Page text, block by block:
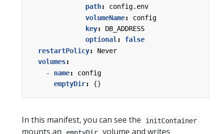
path:
config.env
volumeName:
config
key:
DB_ADDRESS
optional:
false
restartPolicy:
Never
volumes:
- name:
config
emptyDir: {}
In this manifest, you can see the initContainer
mounts an emptyDir
volume and writes